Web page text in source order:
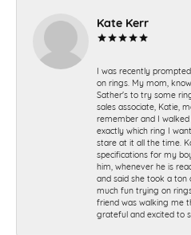
Kate Kerr
I was recently
on rings. My mom,
Sather's to try some
sales associate, Katie,
remember and I
exactly which ring I
stare at it all the time.
specifications for my
him, whenever he is
and said she took a ton
much fun trying on
friend was walking me
grateful and excited to